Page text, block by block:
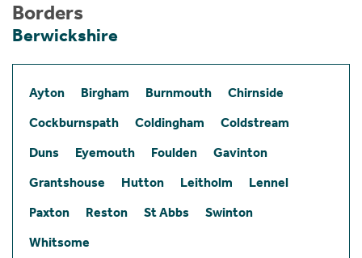
Borders
Berwickshire
Ayton Birgham Burnmouth
Chirnside
Cockburnspath
Coldingham
Coldstream
Duns
Eyemouth Foulden
Gavinton
Grantshouse
Hutton Leitholm
Lennel
Paxton
Reston St Abbs
Swinton
Whitsome